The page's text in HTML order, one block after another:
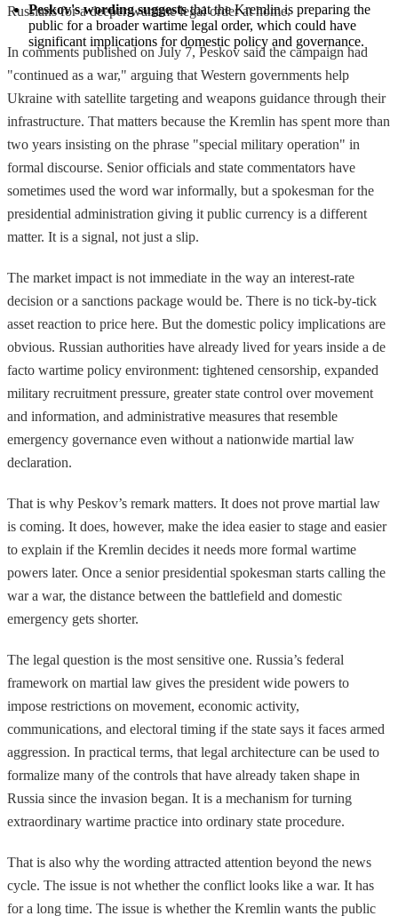
Peskov's wording suggests that the Kremlin is preparing the
public for a broader wartime legal order, which could have
significant implications for domestic policy and governance.
Russians for a deeper wartime legal order at home.
In comments published on July 7, Peskov said the campaign had
"continued as a war," arguing that Western governments help
Ukraine with satellite targeting and weapons guidance through their
infrastructure. That matters because the Kremlin has spent more than
two years insisting on the phrase "special military operation" in
formal discourse. Senior officials and state commentators have
sometimes used the word war informally, but a spokesman for the
presidential administration giving it public currency is a different
matter. It is a signal, not just a slip.
The market impact is not immediate in the way an interest-rate
decision or a sanctions package would be. There is no tick-by-tick
asset reaction to price here. But the domestic policy implications are
obvious. Russian authorities have already lived for years inside a de
facto wartime policy environment: tightened censorship, expanded
military recruitment pressure, greater state control over movement
and information, and administrative measures that resemble
emergency governance even without a nationwide martial law
declaration.
That is why Peskov’s remark matters. It does not prove martial law
is coming. It does, however, make the idea easier to stage and easier
to explain if the Kremlin decides it needs more formal wartime
powers later. Once a senior presidential spokesman starts calling the
war a war, the distance between the battlefield and domestic
emergency gets shorter.
The legal question is the most sensitive one. Russia’s federal
framework on martial law gives the president wide powers to
impose restrictions on movement, economic activity,
communications, and electoral timing if the state says it faces armed
aggression. In practical terms, that legal architecture can be used to
formalize many of the controls that have already taken shape in
Russia since the invasion began. It is a mechanism for turning
extraordinary wartime practice into ordinary state procedure.
That is also why the wording attracted attention beyond the news
cycle. The issue is not whether the conflict looks like a war. It has
for a long time. The issue is whether the Kremlin wants the public